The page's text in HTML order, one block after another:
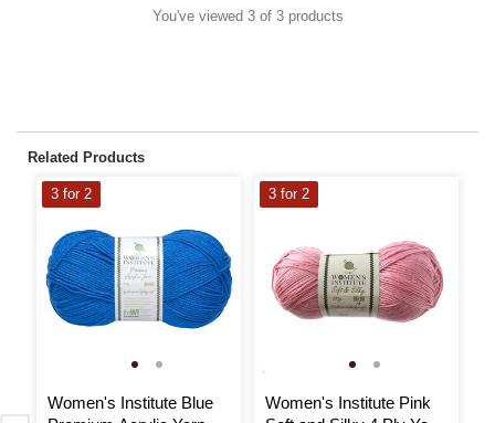
You've viewed 3 of 3 products
Related Products
Women's Institute Blue
3 for 2
Women's Institute Pink
3 for 2